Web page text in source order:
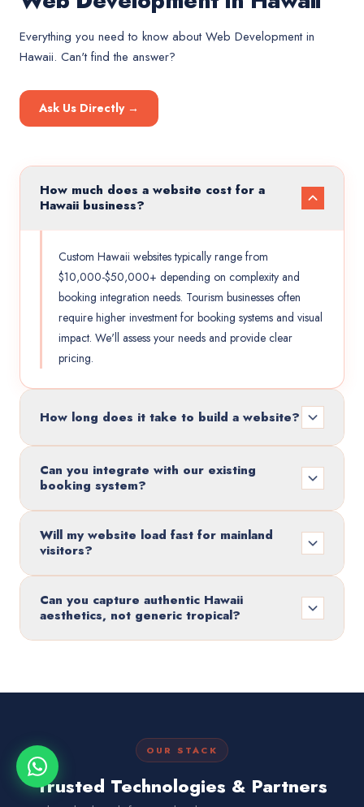
Everything you need to know aboutWeb Developmentin
Hawaii. Can't find the answer?
Ask Us Directly →
How much does a website cost for a
Hawaii business?
Custom Hawaii websites typically range from
$10,000-$50,000+ depending on complexity and
booking integration needs. Tourism businesses often
require higher investment for booking systems and visual
impact. We'll assess your needs and provide clear
pricing.
How long does it take to build a website?
Can you integrate with our existing
booking system?
Will my website load fast for mainland
visitors?
Can you capture authentic Hawaii
aesthetics, not generic tropical?
OUR STACK
Trusted Technologies & Partners